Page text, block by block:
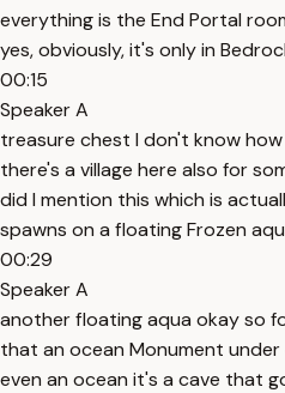
everything is the End Portal
yes, obviously, it's only in
00:15
Speaker A
treasure chest I don't know
there's a village here also for
did I mention this which is
spawns on a floating Frozen
00:29
Speaker A
another floating aqua okay so
that an ocean Monument
even an ocean it's a cave that